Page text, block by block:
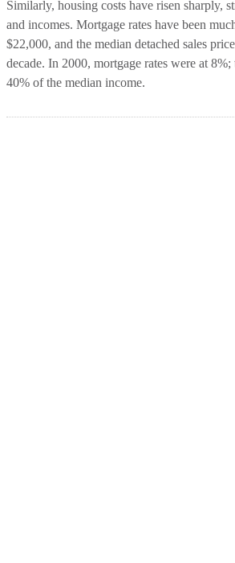
Similarly, housing costs have risen sharply,
and incomes. Mortgage rates have been
$22,000, and the median detached sales
decade. In 2000, mortgage rates were at
40% of the median income.